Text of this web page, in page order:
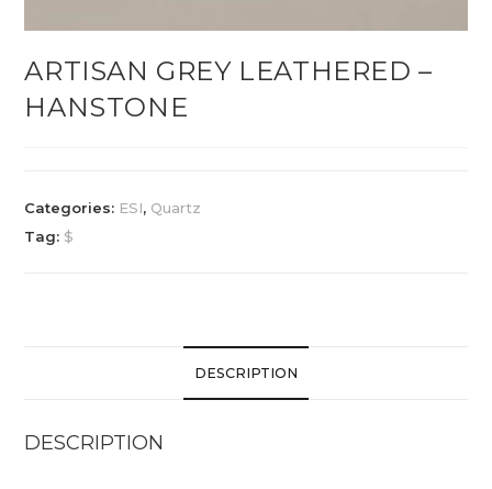
ARTISAN GREY LEATHERED –
HANSTONE
Categories: ESI, Quartz
Tag: $
DESCRIPTION
DESCRIPTION